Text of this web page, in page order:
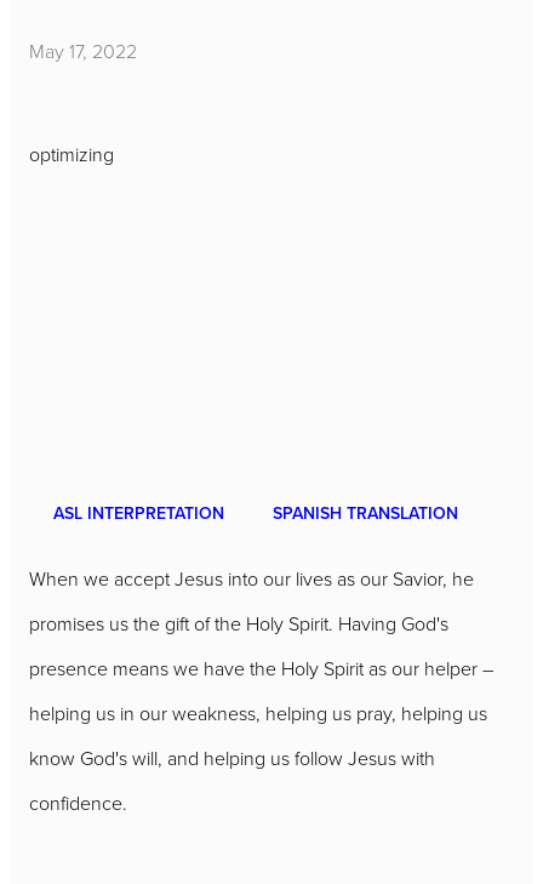
May 17, 2022
optimizing
ASL INTERPRETATION SPANISH TRANSLATION
When we accept Jesus into our lives as our Savior, he
promises us the gift of the Holy Spirit. Having God's
presence means we have the Holy Spirit as our helper –
helping us in our weakness, helping us pray, helping us
know God's will, and helping us follow Jesus with
confidence.